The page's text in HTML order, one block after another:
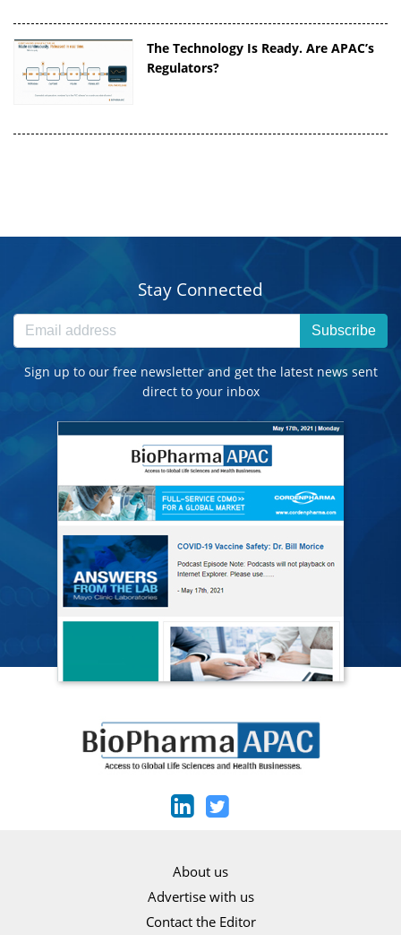
The Technology Is Ready. Are APAC’s
Regulators?
Stay Connected
Subscribe
Sign up to our free newsletter and get the latest news sent
direct to your inbox
About us
Advertise with us
Contact the Editor